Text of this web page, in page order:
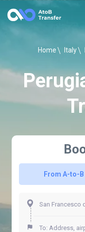
Home Italy
From A-to-B